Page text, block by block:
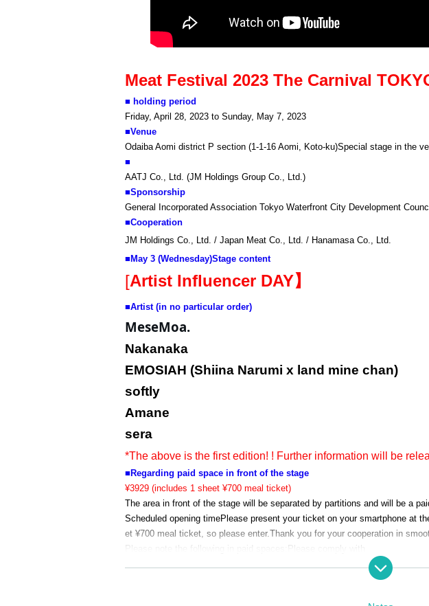
Meat Festival 2023 The Carnival
■ holding period
Friday, April 28, 2023 to Sunday, May 7, 2023
■Venue
Odaiba Aomi district P section (1-1-16 Aomi, Koto-ku)Special stage in the
■
AATJ Co., Ltd. (JM Holdings Group Co., Ltd.)
■Sponsorship
General Incorporated Association Tokyo Waterfront City Development
■Cooperation
JM Holdings Co., Ltd. / Japan Meat Co., Ltd. / Hanamasa Co., Ltd.
■ May 3 (Wednesday)Stage content
[Artist Influencer DAY】
■Artist (in no particular order)
MeseMoa.
Nakanaka
EMOSIAH (Shiina Narumi x land mine chan)
softly
Amane
sera
*The above is the first edition! ! Further information will be
■Regarding paid space in front of the stage
¥3929 (includes 1 sheet ¥700 meal ticket)
The area in front of the stage will be separated by partitions and will be a
Scheduled opening timePlease present your ticket on your smartphone at
et ¥700 meal ticket, so please enter.Thank you for your cooperation in
Please note the following in paid spaces:
Please comply with
*Please present your ticket again when re-entering the space.
* Please observe the precautions of "Meat Festival 2023" outside the paid